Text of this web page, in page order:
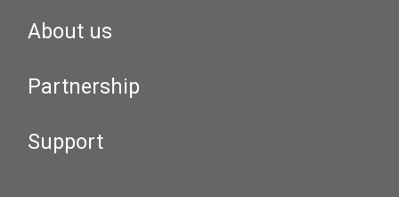
About us
Partnership
Support